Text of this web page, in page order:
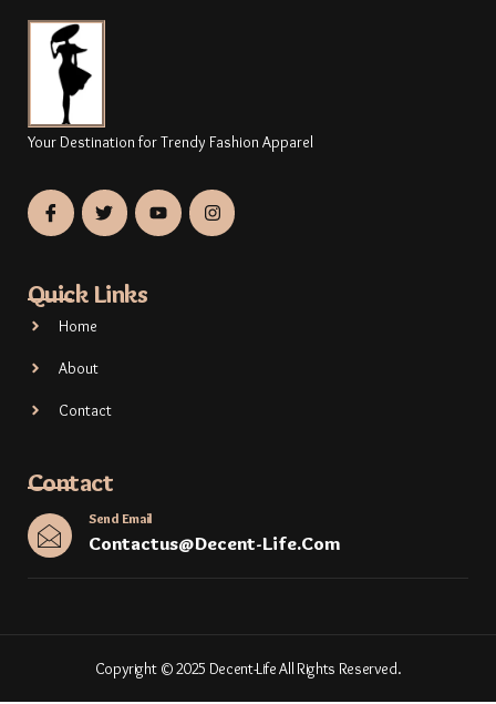
Your Destination for Trendy Fashion Apparel
Quick Links
Home
About
Contact
Contact
Send Email
Contactus@decent-Life.com
Copyright © 2025 Decent-Life All Rights Reserved.